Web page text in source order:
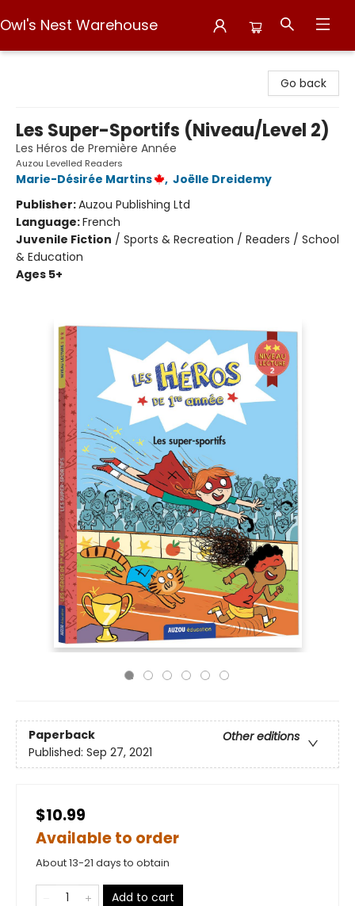
Owl's Nest Warehouse
Go back
Les Super-Sportifs (Niveau/Level 2)
Les Héros de Première Année
Auzou Levelled Readers
Marie-Désirée Martins , Joëlle Dreidemy
Publisher:Auzou Publishing Ltd
Language:French
Juvenile Fiction / Sports & Recreation / Readers / School
& Education
Ages 5+
Paperback
Other editions
Published: Sep 27, 2021
$10.99
Available to order
About 13-21 days to obtain
Add to cart